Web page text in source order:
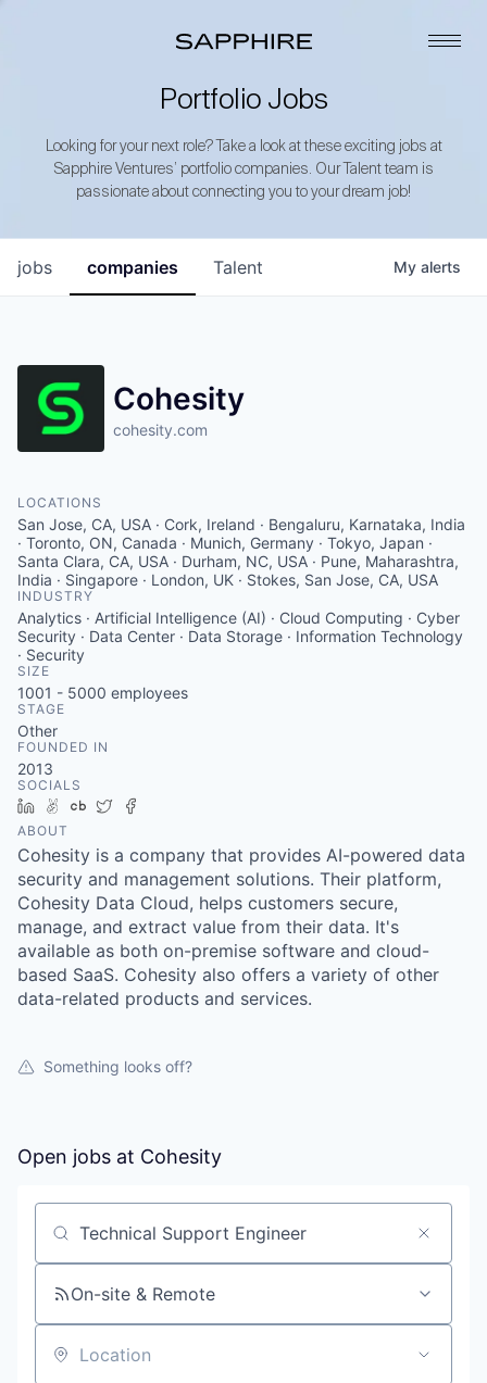
Portfolio Jobs
Looking for your next role? Take a look at these exciting jobs at
Sapphire Ventures’ portfolio companies. Our Talent team is
passionate about connecting you to your dream job!
jobs companies Talent My alerts
Cohesity
cohesity.com
LOCATIONS
San Jose, CA, USA · Cork, Ireland · Bengaluru, Karnataka, India
· Toronto, ON, Canada · Munich, Germany · Tokyo, Japan ·
Santa Clara, CA, USA · Durham, NC, USA · Pune, Maharashtra,
India · Singapore · London, UK · Stokes, San Jose, CA, USA
INDUSTRY
Analytics · Artificial Intelligence (AI) · Cloud Computing · Cyber
Security · Data Center · Data Storage · Information Technology
· Security
SIZE
1001 - 5000 employees
STAGE
Other
FOUNDED IN
2013
SOCIALS
LinkedIn
AngelList
Crunchbase
Twitter
ABOUT
Cohesity is a company that provides AI-powered data
security and management solutions. Their platform,
Cohesity Data Cloud, helps customers secure,
manage, and extract value from their data. It's
available as both on-premise software and cloud-
based SaaS. Cohesity also offers a variety of other
data-related products and services.
Something looks off?
Open jobs at Cohesity
Search by title or keyword
On-site & Remote
Location